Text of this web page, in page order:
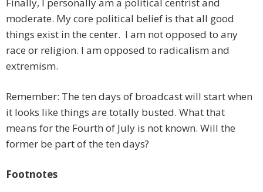
Finally, I personally am a political centrist and
moderate. My core political belief is that all good
things exist in the center. I am not opposed to any
race or religion. I am opposed to radicalism and
extremism.
Remember: The ten days of broadcast will start when
it looks like things are totally busted. What that
means for the Fourth of July is not known. Will the
former be part of the ten days?
Footnotes